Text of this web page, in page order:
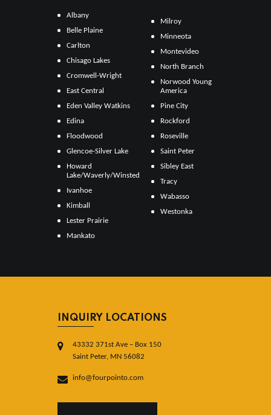
Albany
Belle Plaine
Carlton
Chisago Lakes
Cromwell-Wright
East Central
Eden Valley Watkins
Edina
Floodwood
Glencoe-Silver Lake
Howard
Lake/Waverly/Winsted
Ivanhoe
Kimball
Lester Prairie
Mankato
Milroy
Minneota
Montevideo
North Branch
Norwood Young
America
Pine City
Rockford
Roseville
Saint Peter
Sibley East
Tracy
Wabasso
Westonka
INQUIRY LOCATIONS
43332 371st Ave – Box 150
Saint Peter, MN 56082
info@fourpointo.com